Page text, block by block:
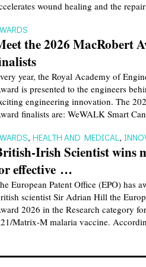
wound healing and the
the 2026 MacRobert
year, the Royal Academy of
is presented to the engineers
engineering innovation. The
finalists are: WeWALK Smart
,HEALTH AND MEDICAL ,
Irish Scientist wins
effective …
European Patent Office (EPO) has
scientist Sir Adrian Hill the
2026 in the Research category
Matrix-M malaria vaccine.